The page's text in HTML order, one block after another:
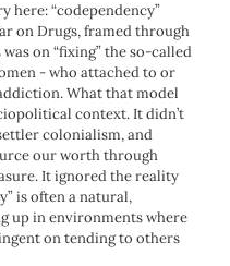
here: “codependency”
on Drugs, framed through
on “fixing” the so-called
- who attached to or
What that model
context. It didn’t
colonialism, and
our worth through
It ignored the reality
is often a natural,
up in environments where
on tending to others